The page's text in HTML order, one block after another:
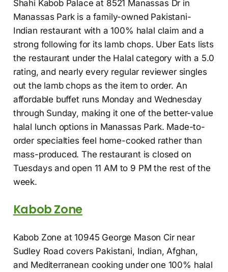
Shahi Kabob Palace at 8521 Manassas Dr in
Manassas Park is a family-owned Pakistani-
Indian restaurant with a 100% halal claim and a
strong following for its lamb chops. Uber Eats lists
the restaurant under the Halal category with a 5.0
rating, and nearly every regular reviewer singles
out the lamb chops as the item to order. An
affordable buffet runs Monday and Wednesday
through Sunday, making it one of the better-value
halal lunch options in Manassas Park. Made-to-
order specialties feel home-cooked rather than
mass-produced. The restaurant is closed on
Tuesdays and open 11 AM to 9 PM the rest of the
week.
Kabob Zone
Kabob Zone at 10945 George Mason Cir near
Sudley Road covers Pakistani, Indian, Afghan,
and Mediterranean cooking under one 100% halal